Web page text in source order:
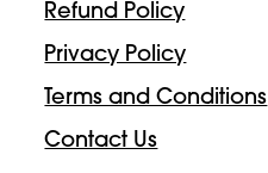
Refund Policy
Privacy Policy
Terms and Conditions
Contact Us